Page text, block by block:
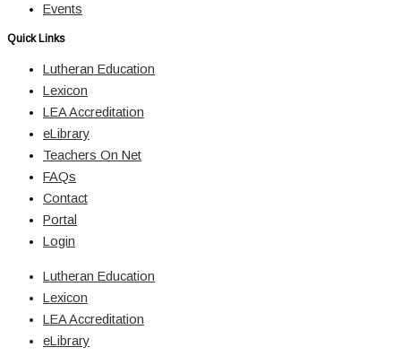
Events
Quick Links
Lutheran Education
Lexicon
LEA Accreditation
eLibrary
Teachers On Net
FAQs
Contact
Portal
Login
Lutheran Education
Lexicon
LEA Accreditation
eLibrary